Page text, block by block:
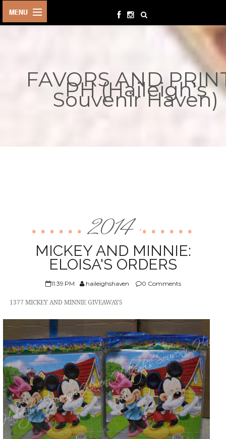
OTHER
EVENTS
PLAYTHINGS
FAVORS AND
PH (Haileigh's
Souvenir Haven)
2014 ,
MICKEY AND MINNIE:
ELOISA'S ORDERS
11:39 PM haileighshaven 0 Comments
1377 MICKEY AND MINNIE GIVEAWAYS